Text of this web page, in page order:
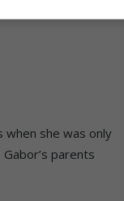
when she was only
parents